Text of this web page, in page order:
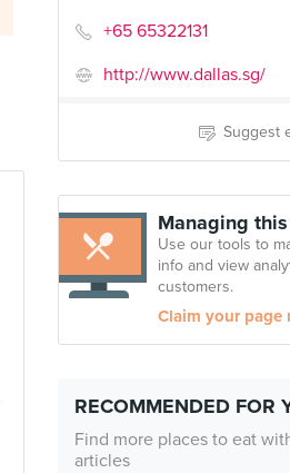
+65 65322131
http://www.dallas.sg/
Suggest
Managing
Use our tools to
info and view
customers.
Claim your page
RECOMMENDED FOR
Find more places to eat
articles